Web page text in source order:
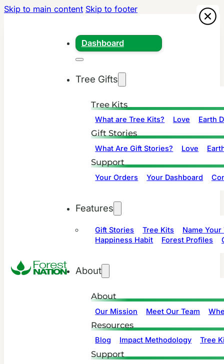
Skip to main content Skip to footer
Dashboard
Tree Gifts
Tree Kits
What are Tree Kits? Love Earth
Gift Stories
What Are Gift Stories? Love
Support
Your Orders Your Dashboard
Features
Gift Stories Tree Kits
Name Your
Happiness Habit
Forest Profiles
About
About
Our Mission Meet Our Team
Resources
Blog Impact Methodology Tree
Support